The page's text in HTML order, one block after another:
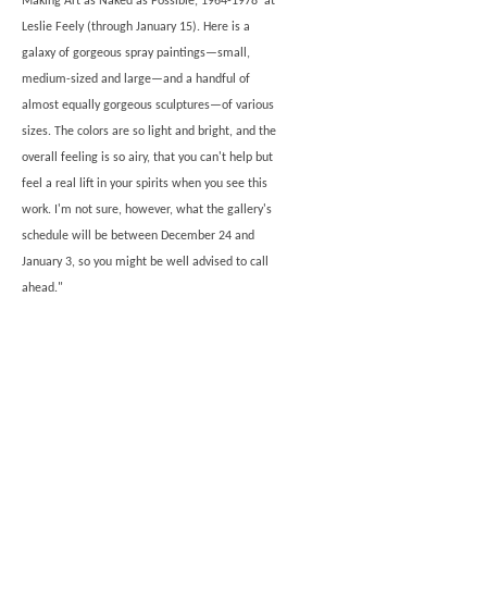
Leslie Feely (through January 15). Here is a
galaxy of gorgeous spray paintings—small,
medium-sized and large—and a handful of
almost equally gorgeous sculptures—of various
sizes. The colors are so light and bright, and the
overall feeling is so airy, that you can't help but
feel a real lift in your spirits when you see this
work. I'm not sure, however, what the gallery's
schedule will be between December 24 and
January 3, so you might be well advised to call
ahead."